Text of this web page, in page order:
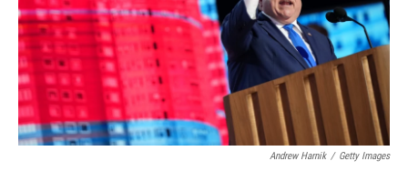
Andrew Harnik / Getty Images